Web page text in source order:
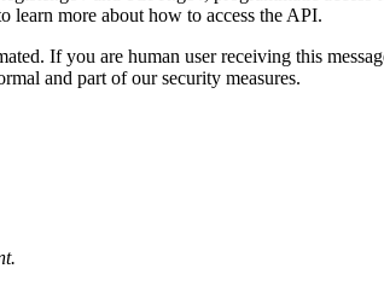
learn more about how to access the API.
If you are human user receiving this
and part of our security measures.